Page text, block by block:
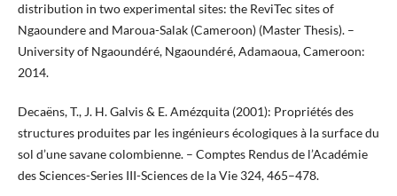
distribution in two experimental sites: the ReviTec sites of
Ngaoundere and Maroua-Salak (Cameroon) (Master Thesis). –
University of Ngaoundéré, Ngaoundéré, Adamaoua, Cameroon:
2014.
Decaëns, T., J. H. Galvis & E. Amézquita (2001): Propriétés des
structures produites par les ingénieurs écologiques à la surface du
sol d’une savane colombienne. – Comptes Rendus de l’Académie
des Sciences-Series III-Sciences de la Vie 324, 465–478.